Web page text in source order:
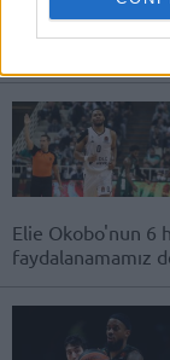
Elie Okobo'nun 6
faydalanamamız